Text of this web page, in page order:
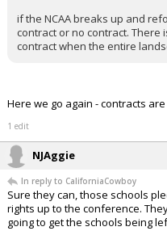
if the NCAA breaks up and
contract or no contract. There
contract when the entire
Here we go again - contracts
1 edit
NJAggie
In reply to CaliforniaCowboy
Sure they can, those schools
rights up to the conference.
going to get the schools being